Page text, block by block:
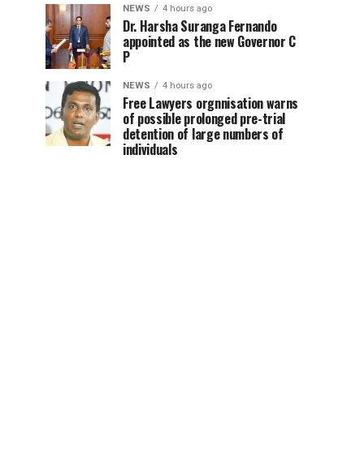
NEWS 4 hours ago
Dr. Harsha Suranga Fernando
appointed as the new Governor C
P
NEWS 4 hours ago
Free Lawyers orgnnisation warns
of possible prolonged pre-trial
detention of large numbers of
individuals